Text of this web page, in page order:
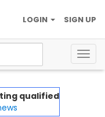
SIGN UP
LOGIN
qualified